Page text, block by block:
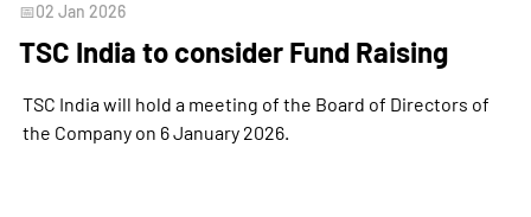
📅02 Jan 2026
TSC India to consider Fund Raising
TSC India will hold a meeting of the Board of Directors of
the Company on 6 January 2026.